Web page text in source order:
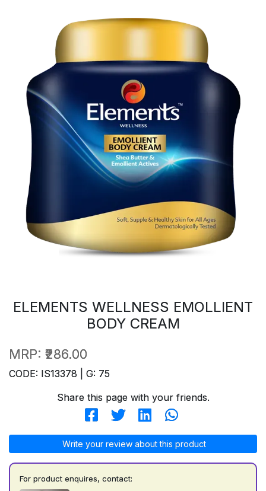
ELEMENTS WELLNESS EMOLLIENT
BODY CREAM
MRP: ₹286.00
CODE: IS13378 | G: 75
Share this page with your friends.
Write your review about this product
For product enquires, contact: